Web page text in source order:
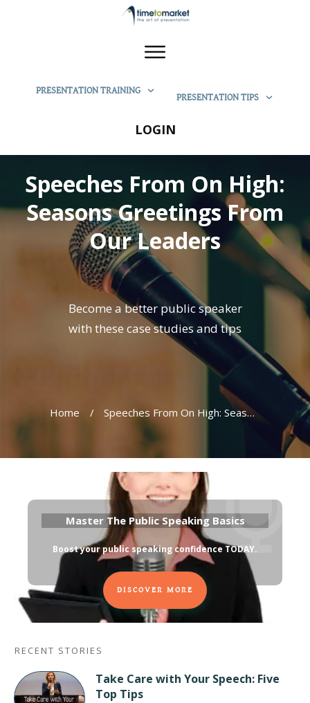
PRESENTATION TRAINING
PRESENTATION TIPS
LOGIN
Speeches From On High:
Seasons Greetings From
Our Leaders
Become a better public speaker
with these case studies and tips
Home / Speeches From On High: Seasons Greetings From Our Leaders
Master The Public Speaking Basics
Boost your public speaking confidence TODAY.
DISCOVER MORE
RECENT STORIES
Take Care with Your Speech: Five
Top Tips